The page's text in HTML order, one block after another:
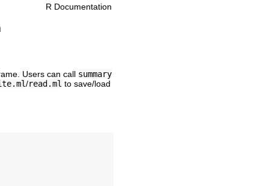
R Documentation
Users can call summary
/read.ml to save/load